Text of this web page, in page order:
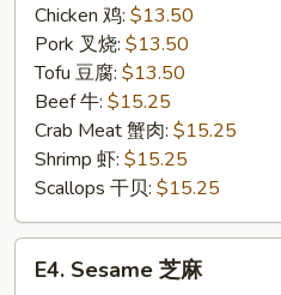
Chicken 鸡: $13.50
Pork 叉烧: $13.50
Tofu 豆腐: $13.50
Beef 牛: $15.25
Crab Meat 蟹肉: $15.25
Shrimp 虾: $15.25
Scallops 干贝: $15.25
Sesame
E4. Sesame 芝麻